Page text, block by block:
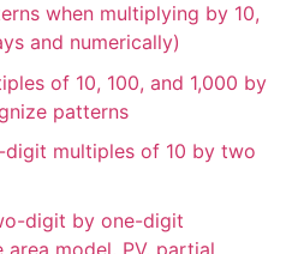
when multiplying by 10,
and numerically)
of 10, 100, and 1,000 by
patterns
multiples of 10 by two
digit by one-digit
model, PV, partial